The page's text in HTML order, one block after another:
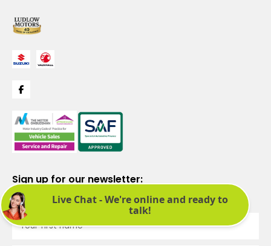
Sign up for our newsletter:
See latest news and offers. We promise not to bombard you.